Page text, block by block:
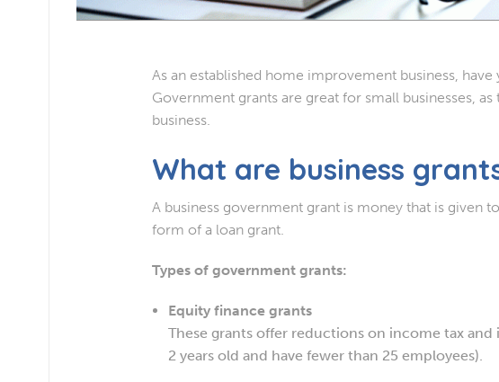
As an established home improvement business,
Government grants are great for small businesses,
business.
What are business
A business government grant is money that is given
form of a loan grant.
Types of government grants:
Equity finance grants
These grants offer reductions on income tax
2 years old and have fewer than 25 employees).